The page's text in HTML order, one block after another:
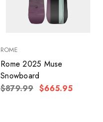
ROME
Rome 2025 Muse
Snowboard
$879.99 $665.95